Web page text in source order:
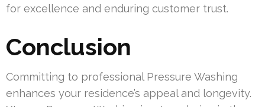
for excellence and enduring customer trust.
Conclusion
Committing to professional Pressure Washing
enhances your residence’s appeal and longevity.